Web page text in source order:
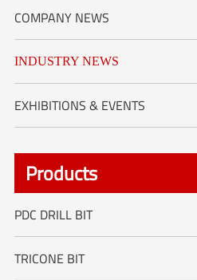
COMPANY NEWS
INDUSTRY NEWS
EXHIBITIONS & EVENTS
Products
PDC DRILL BIT
TRICONE BIT